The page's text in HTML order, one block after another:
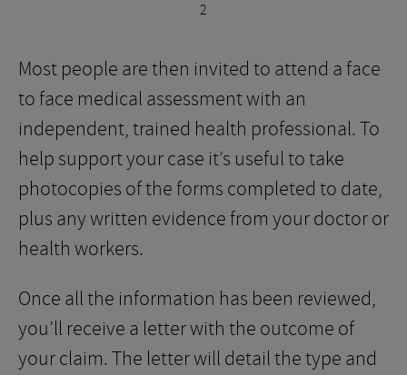
2
Most people are then invited to attend a face
to face medical assessment with an
independent, trained health professional. To
help support your case it’s useful to take
photocopies of the forms completed to date,
plus any written evidence from your doctor or
health workers.
Once all the information has been reviewed,
you’ll receive a letter with the outcome of
your claim. The letter will detail the type and